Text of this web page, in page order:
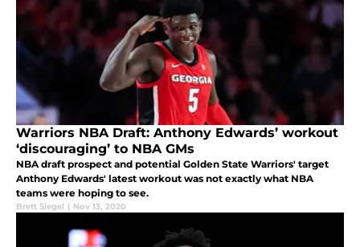
Warriors NBA Draft: Anthony Edwards’ workout
‘discouraging’ to NBA GMs
NBA draft prospect and potential Golden State Warriors' target
Anthony Edwards' latest workout was not exactly what NBA
teams were hoping to see.
Brett Siegel | Nov 13, 2020